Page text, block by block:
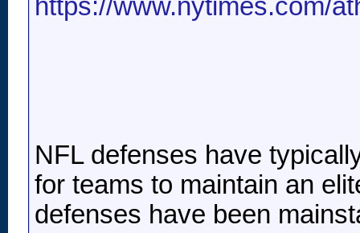
https://www.nytimes.com/
NFL defenses have
for teams to maintain an
defenses have been